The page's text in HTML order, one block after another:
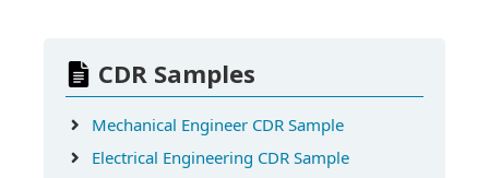
CDR Samples
Mechanical Engineer CDR Sample
Electrical Engineering CDR Sample